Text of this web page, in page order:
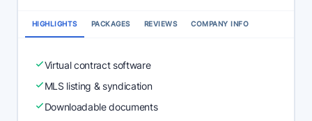
HIGHLIGHTS PACKAGES REVIEWS COMPANY INFO
Virtual contract software
MLS listing & syndication
Downloadable documents